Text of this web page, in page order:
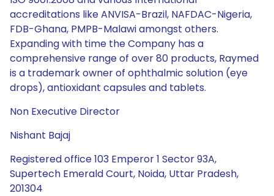
accreditations like ANVISA-Brazil, NAFDAC-Nigeria,
FDB-Ghana, PMPB-Malawi amongst others.
Expanding with time the Company has a
comprehensive range of over 80 products, Raymed
is a trademark owner of ophthalmic solution (eye
drops), antioxidant capsules and tablets.
Non Executive Director
Nishant Bajaj
Registered office 103 Emperor 1 Sector 93A,
Supertech Emerald Court, Noida, Uttar Pradesh,
201304